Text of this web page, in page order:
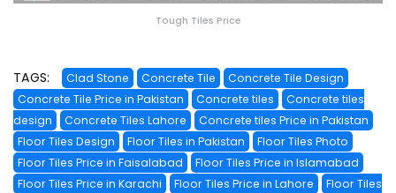
Tough Tiles Price
TAGS: Clad Stone Concrete Tile
Concrete Tile Design
Concrete Tile Price in Pakistan
Concrete tiles
Concrete tiles
design
Concrete Tiles Lahore
Concrete tiles Price in Pakistan
Floor Tiles Design
Floor Tiles in Pakistan
Floor Tiles Photo
Floor Tiles Price in Faisalabad
Floor Tiles Price in Islamabad
Floor Tiles Price in Karachi
Floor Tiles Price in Lahore
Floor Tiles